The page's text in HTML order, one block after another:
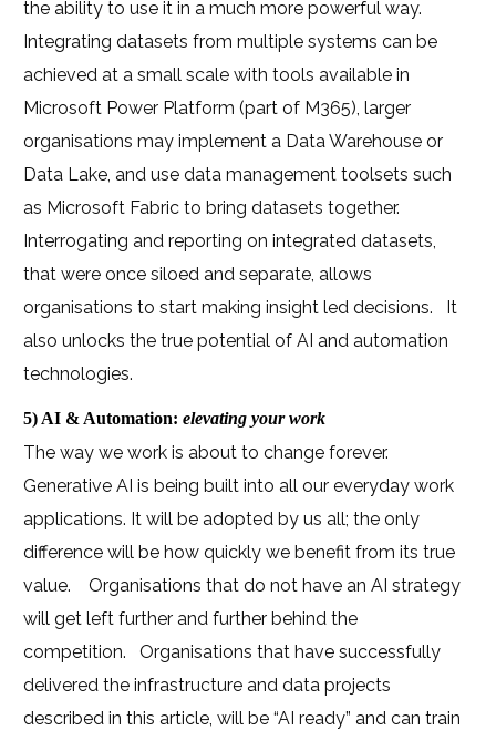
the ability to use it in a much more powerful way.
Integrating datasets from multiple systems can be
achieved at a small scale with tools available in
Microsoft Power Platform (part of M365), larger
organisations may implement a Data Warehouse or
Data Lake, and use data management toolsets such
as Microsoft Fabric to bring datasets together.
Interrogating and reporting on integrated datasets,
that were once siloed and separate, allows
organisations to start making insight led decisions.
It
also unlocks the true potential of AI and automation
technologies.
5) AI & Automation:elevating your work
The way we work is about to change forever.
Generative AI is being built into all our everyday work
applications. It will be adopted by us all; the only
difference will be how quickly we benefit from its true
value.
Organisations that do not have an AI strategy
will get left further and further behind the
competition.
Organisations that have successfully
delivered the infrastructure and data projects
described in this article, will be “AI ready” and can train